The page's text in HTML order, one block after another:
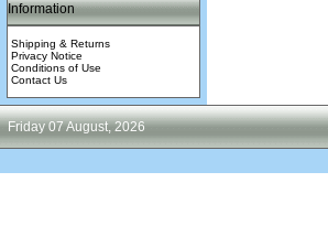
Information
Shipping & Returns
Privacy Notice
Conditions of Use
Contact Us
Friday 07 August, 2026